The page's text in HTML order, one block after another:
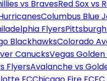
vs BravesRed Sox vs
Columbus Blue
Flyers
BlackhawksColorado
CanucksVegas
FlyersAvalanche vs